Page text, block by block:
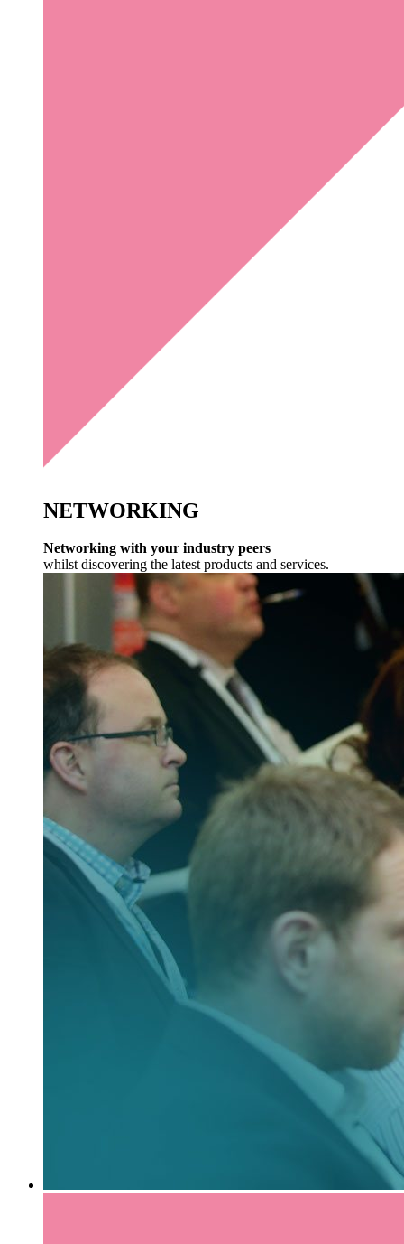
NETWORKING
Networking with your industry peers
whilst discovering the latest products and services.